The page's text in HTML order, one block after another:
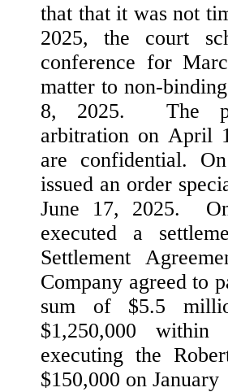
that that it was not
2025, the court
conference for
matter to non-
8, 2025.  The
arbitration on April
are confidential.
issued an order
June 17, 2025.
executed a
Settlement
Company agreed to
sum of $5.5
$1,250,000 within
executing the
$150,000 on January